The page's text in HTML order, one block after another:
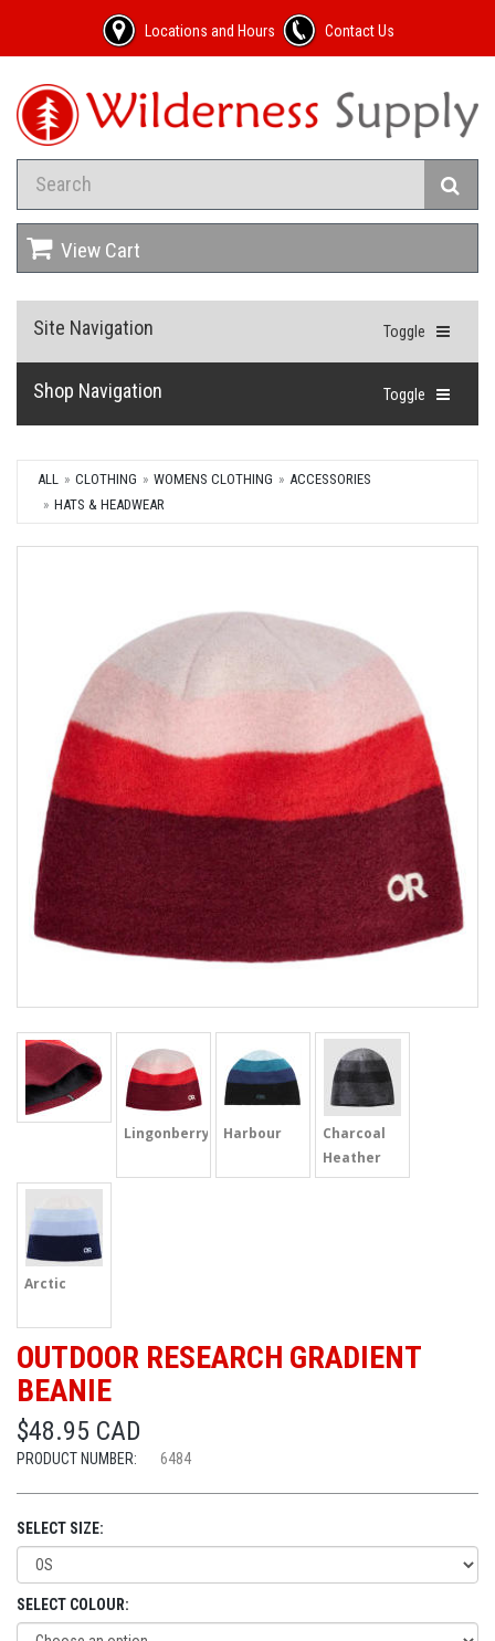
Locations and Hours Contact Us
View Cart
Toggle
Site Navigation
Toggle
Shop Navigation
ALL CLOTHING WOMENS CLOTHING
ACCESSORIES
HATS & HEADWEAR
Lingonberry Harbour
Charcoal
Heather
Arctic
OUTDOOR RESEARCH GRADIENT
BEANIE
$48.95 CAD
PRODUCT NUMBER: 6484
SELECT SIZE:
SELECT COLOUR: